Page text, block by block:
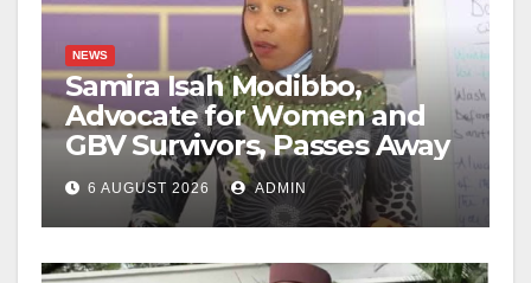
NEWS
Samira Isah Modibbo,
Advocate for Women and
GBV Survivors, Passes Away
6 AUGUST 2026 ADMIN